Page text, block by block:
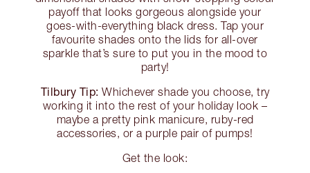
payoff that looks gorgeous alongside your
goes-with-everything black dress. Tap your
favourite shades onto the lids for all-over
sparkle that’s sure to put you in the mood to
party!
Tilbury Tip: Whichever shade you choose, try
working it into the rest of your holiday look –
maybe a pretty pink manicure, ruby-red
accessories, or a purple pair of pumps!
Get the look: